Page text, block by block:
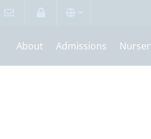
About Admissions